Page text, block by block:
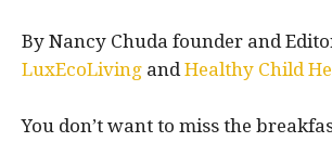
By Nancy Chuda founder and
LuxEcoLiving andHealthy Child
You don’t want to miss the